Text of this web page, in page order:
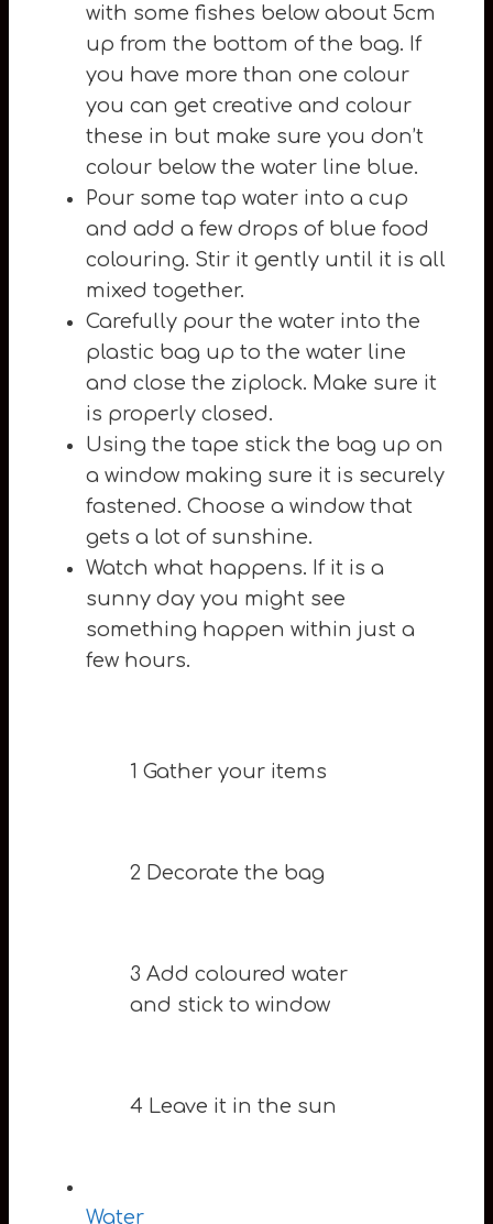
with some fishes below about 5cm
up from the bottom of the bag. If
you have more than one colour
you can get creative and colour
these in but make sure you don’t
colour below the water line blue.
Pour some tap water into a cup
and add a few drops of blue food
colouring. Stir it gently until it is all
mixed together.
Carefully pour the water into the
plastic bag up to the water line
and close the ziplock. Make sure it
is properly closed.
Using the tape stick the bag up on
a window making sure it is securely
fastened. Choose a window that
gets a lot of sunshine.
Watch what happens. If it is a
sunny day you might see
something happen within just a
few hours.
1 Gather your items
2 Decorate the bag
3 Add coloured water
and stick to window
4 Leave it in the sun
Water